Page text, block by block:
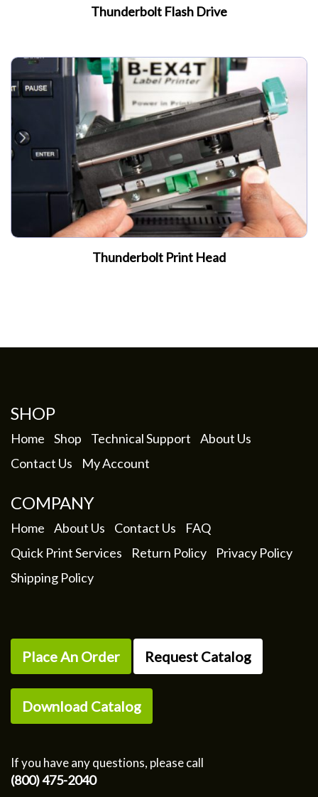
Thunderbolt Flash Drive
Thunderbolt Print Head
SHOP
Home Shop Technical Support
About Us
Contact Us
My Account
COMPANY
Home About Us Contact Us
FAQ
Quick Print Services
Return Policy
Privacy Policy
Shipping Policy
Place An Order Request Catalog
Download Catalog
If you have any questions, please call
(800) 475-2040